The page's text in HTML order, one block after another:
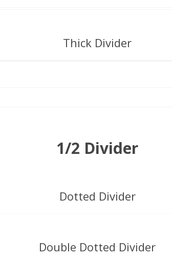
Thick Divider
1/2 Divider
Dotted Divider
Double Dotted Divider